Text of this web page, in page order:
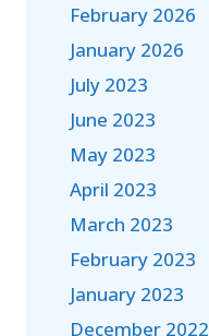
February 2026
January 2026
July 2023
June 2023
May 2023
April 2023
March 2023
February 2023
January 2023
December 2022